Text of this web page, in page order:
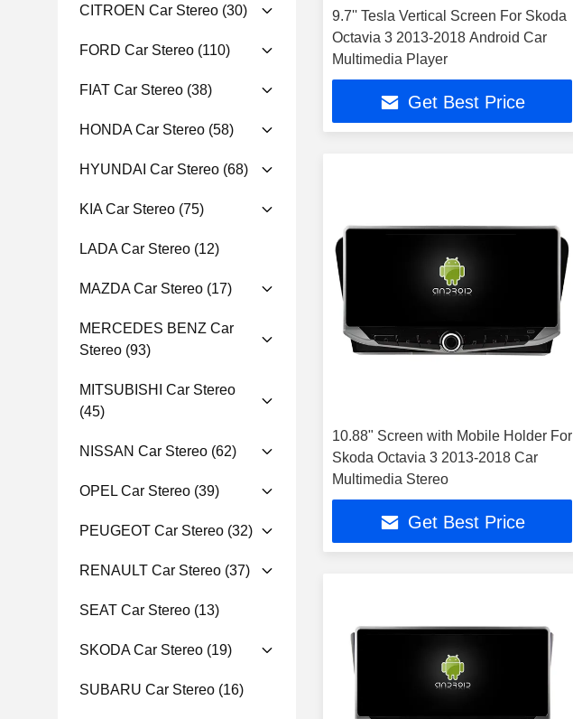
CITROEN Car Stereo (30)
FORD Car Stereo (110)
FIAT Car Stereo (38)
HONDA Car Stereo (58)
HYUNDAI Car Stereo (68)
KIA Car Stereo (75)
LADA Car Stereo (12)
MAZDA Car Stereo (17)
MERCEDES BENZ Car
Stereo (93)
MITSUBISHI Car Stereo
(45)
NISSAN Car Stereo (62)
OPEL Car Stereo (39)
PEUGEOT Car Stereo (32)
RENAULT Car Stereo (37)
SEAT Car Stereo (13)
SKODA Car Stereo (19)
SUBARU Car Stereo (16)
9.7'' Tesla Vertical Screen For Skoda
Octavia 3 2013-2018 Android Car
Multimedia Player
Get Best Price
10.88" Screen with Mobile Holder For
Skoda Octavia 3 2013-2018 Car
Multimedia Stereo
Get Best Price